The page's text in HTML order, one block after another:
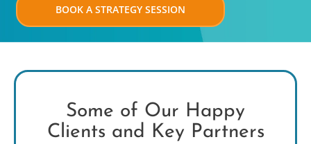
BOOK A STRATEGY SESSION
Some of Our Happy
Clients and Key Partners